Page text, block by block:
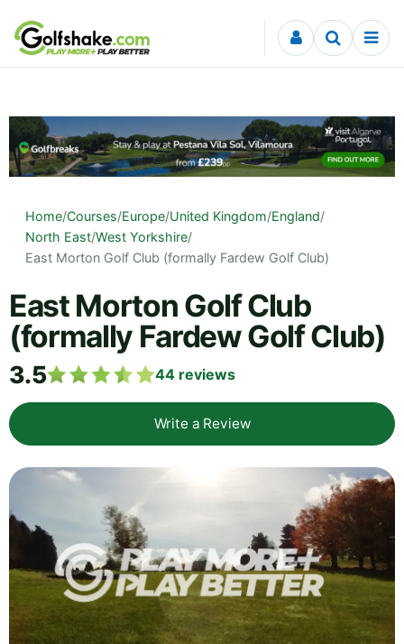
Skip to content
Home/Courses/Europe/United Kingdom/England/
North East/West Yorkshire/
East Morton Golf Club (formally Fardew Golf Club)
East Morton Golf Club
(formally Fardew Golf Club)
3.5 44 reviews
Write a Review